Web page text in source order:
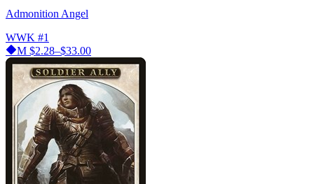
Admonition Angel
WWK #1
M $2.28–$33.00